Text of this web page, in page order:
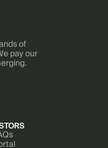
of
pay our